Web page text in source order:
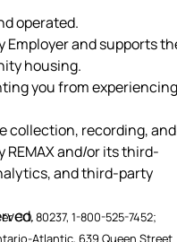
CO, 80237, 1-800-525-7452;
Atlantic, 639 Queen Street
operated.
Employer and supports
housing.
you from
collection, recording, and
and/or its third-
and third-party